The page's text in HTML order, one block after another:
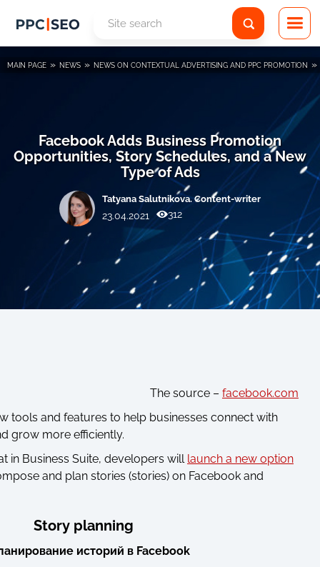
MAIN PAGE » NEWS » NEWS ON CONTEXTUAL ADVERTISING AND PPC PROMOTION »
Facebook Adds Business Promotion
Opportunities, Story Schedules, and a New
Type of Ads
Tatyana Salutnikova. Content-writer
23.04.2021 312
The source – facebook.com
tools and features to help businesses connect with
grow more efficiently.
in Business Suite, developers will launch a new option
and plan stories (stories) on Facebook and
Story planning